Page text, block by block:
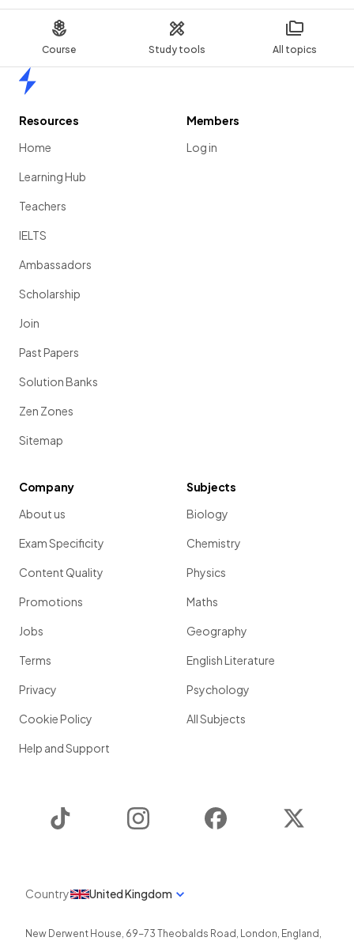
Course Study tools All topics
Resources
Home
Learning Hub
Teachers
IELTS
Ambassadors
Scholarship
Join
Past Papers
Solution Banks
Zen Zones
Sitemap
Members
Log in
Company
About us
Exam Specificity
Content Quality
Promotions
Jobs
Terms
Privacy
Cookie Policy
Help and Support
Subjects
Biology
Chemistry
Physics
Maths
Geography
English Literature
Psychology
All Subjects
Instagram Facebook
Country United Kingdom
New Derwent House, 69-73 Theobalds Road , London, England ,